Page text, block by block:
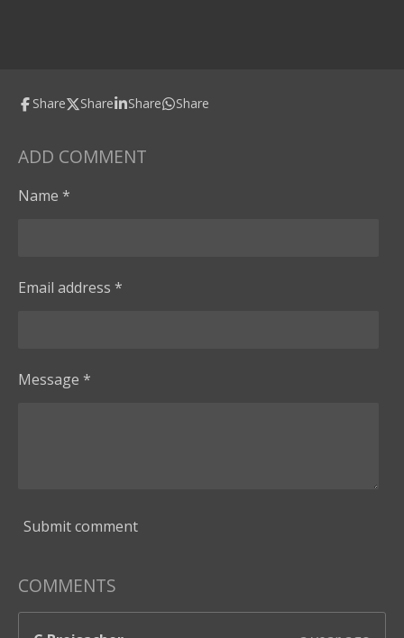
Share Share Share Share
ADD COMMENT
Name *
Email address *
Message *
Submit comment
COMMENTS